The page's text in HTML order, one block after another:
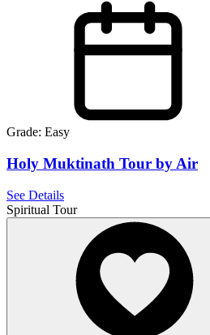
Grade: Easy
Holy Muktinath Tour by Air
See Details
Spiritual Tour